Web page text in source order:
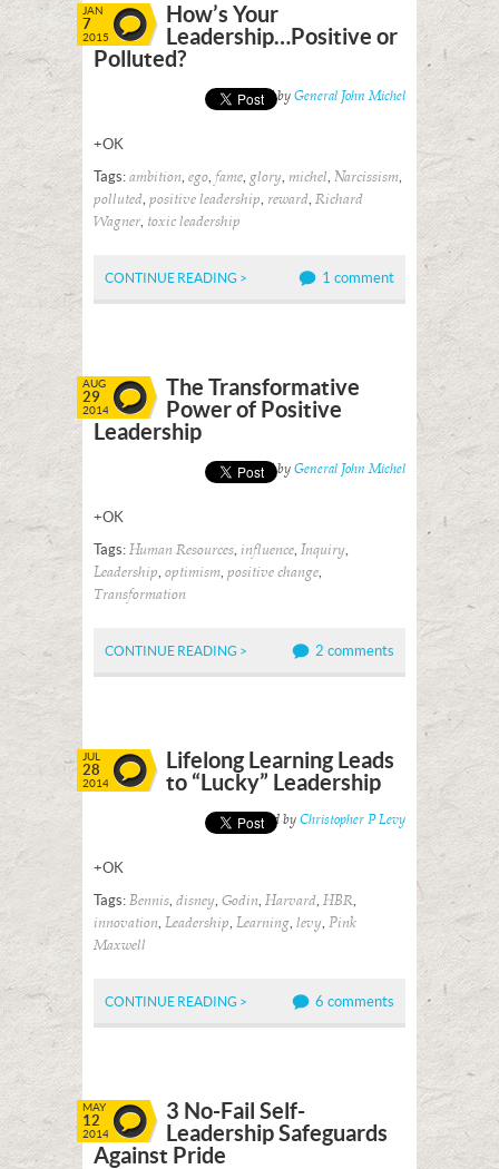
JAN
7
2015
How’s Your
Leadership…Positive or
Polluted?
Posted by General John Michel
+OK
Tags: ambition, ego, fame, glory, michel, Narcissism,
polluted, positive leadership, reward, Richard
Wagner, toxic leadership
CONTINUE READING > 1 comment
AUG
29
2014
The Transformative
Power of Positive
Leadership
Posted by General John Michel
+OK
Tags: Human Resources, influence, Inquiry,
Leadership, optimism, positive change,
Transformation
CONTINUE READING > 2 comments
JUL
28
2014
Lifelong Learning Leads
to “Lucky” Leadership
Posted by Christopher P Levy
+OK
Tags: Bennis, disney, Godin, Harvard, HBR,
innovation, Leadership, Learning, levy, Pink
Maxwell
CONTINUE READING > 6 comments
MAY
12
2014
3 No-Fail Self-
Leadership Safeguards
Against Pride